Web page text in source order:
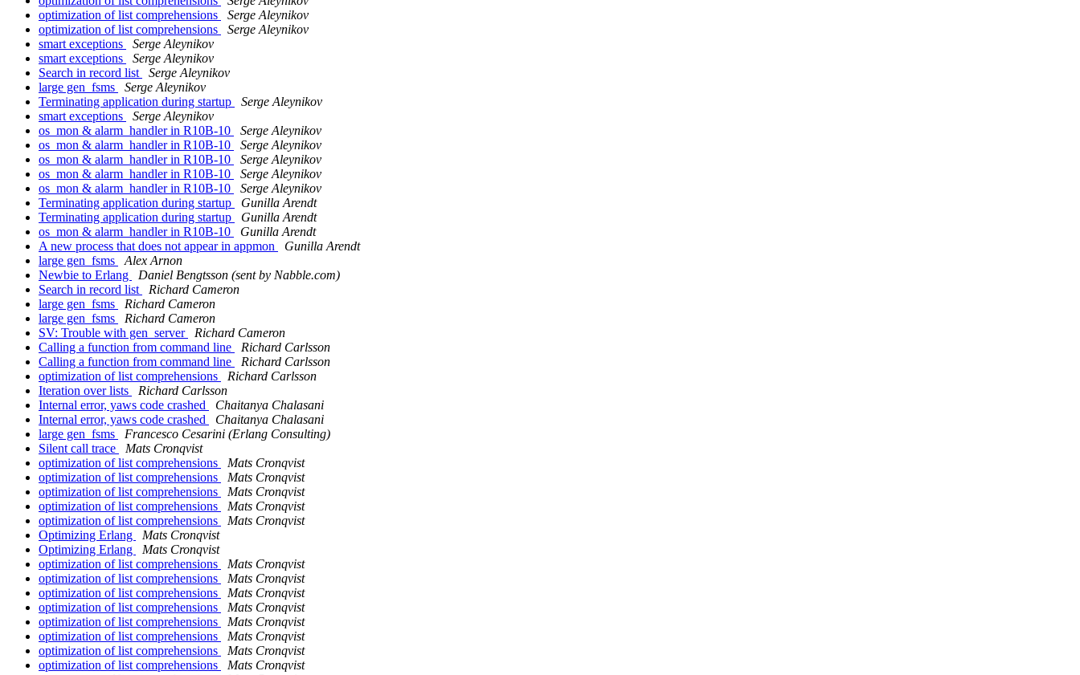
optimization of list comprehensions
Serge Aleynikov
optimization of list comprehensions
Serge Aleynikov
smart exceptions
Serge Aleynikov
smart exceptions
Serge Aleynikov
Search in record list
Serge Aleynikov
large gen_fsms
Serge Aleynikov
Terminating application during startup
Serge Aleynikov
smart exceptions
Serge Aleynikov
os_mon & alarm_handler in R10B-10
Serge Aleynikov
os_mon & alarm_handler in R10B-10
Serge Aleynikov
os_mon & alarm_handler in R10B-10
Serge Aleynikov
os_mon & alarm_handler in R10B-10
Serge Aleynikov
os_mon & alarm_handler in R10B-10
Serge Aleynikov
Terminating application during startup
Gunilla Arendt
Terminating application during startup
Gunilla Arendt
os_mon & alarm_handler in R10B-10
Gunilla Arendt
A new process that does not appear in appmon
Gunilla Arendt
large gen_fsms
Alex Arnon
Newbie to Erlang
Daniel Bengtsson (sent by Nabble.com)
Search in record list
Richard Cameron
large gen_fsms
Richard Cameron
large gen_fsms
Richard Cameron
SV: Trouble with gen_server
Richard Cameron
Calling a function from command line
Richard Carlsson
Calling a function from command line
Richard Carlsson
optimization of list comprehensions
Richard Carlsson
Iteration over lists
Richard Carlsson
Internal error, yaws code crashed
Chaitanya Chalasani
Internal error, yaws code crashed
Chaitanya Chalasani
large gen_fsms
Francesco Cesarini (Erlang Consulting)
Silent call trace
Mats Cronqvist
optimization of list comprehensions
Mats Cronqvist
optimization of list comprehensions
Mats Cronqvist
optimization of list comprehensions
Mats Cronqvist
optimization of list comprehensions
Mats Cronqvist
optimization of list comprehensions
Mats Cronqvist
Optimizing Erlang
Mats Cronqvist
Optimizing Erlang
Mats Cronqvist
optimization of list comprehensions
Mats Cronqvist
optimization of list comprehensions
Mats Cronqvist
optimization of list comprehensions
Mats Cronqvist
optimization of list comprehensions
Mats Cronqvist
optimization of list comprehensions
Mats Cronqvist
optimization of list comprehensions
Mats Cronqvist
optimization of list comprehensions
Mats Cronqvist
optimization of list comprehensions
Mats Cronqvist